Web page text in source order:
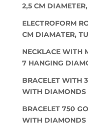
2,5 CM
ELECTROFORM
CM DIAMATER,
NECKLACE WITH
7 HANGING
BRACELET WITH
WITH DIAMONDS
BRACELET 750
WITH DIAMONDS